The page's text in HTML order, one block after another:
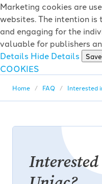
Marketing cookies are
websites. The intention
and engaging for the
valuable for publishers
Details Hide Details Save
COOKIES
Home FAQ Interested